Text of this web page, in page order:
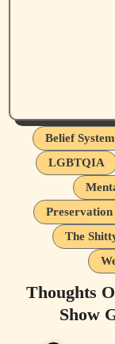
Belief
LGBTQIA
The
Thoughts
Show